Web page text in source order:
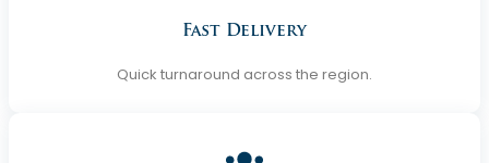
Fast Delivery
Quick turnaround across the region.